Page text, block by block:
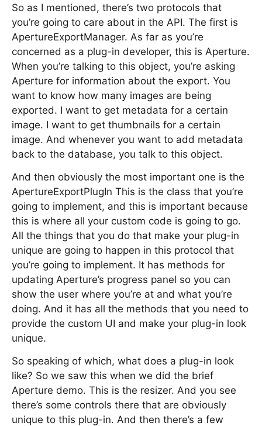
So as I mentioned, there’s two protocols that
you’re going to care about in the API. The first is
ApertureExportManager. As far as you’re
concerned as a plug-in developer, this is Aperture.
When you’re talking to this object, you’re asking
Aperture for information about the export. You
want to know how many images are being
exported. I want to get metadata for a certain
image. I want to get thumbnails for a certain
image. And whenever you want to add metadata
back to the database, you talk to this object.
And then obviously the most important one is the
ApertureExportPlugIn This is the class that you’re
going to implement, and this is important because
this is where all your custom code is going to go.
All the things that you do that make your plug-in
unique are going to happen in this protocol that
you’re going to implement. It has methods for
updating Aperture’s progress panel so you can
show the user where you’re at and what you’re
doing. And it has all the methods that you need to
provide the custom UI and make your plug-in look
unique.
So speaking of which, what does a plug-in look
like? So we saw this when we did the brief
Aperture demo. This is the resizer. And you see
there’s some controls there that are obviously
unique to this plug-in. And then there’s a few